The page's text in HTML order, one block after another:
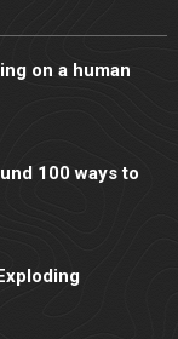
on a human
100 ways to